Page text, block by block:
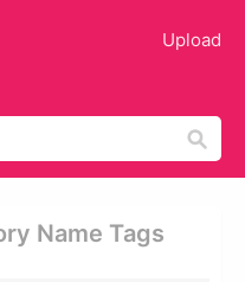
Upload
Name Tags